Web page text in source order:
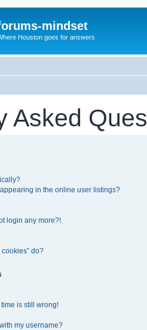
mindset
Houston goes for answers
Asked
in the online user listings?
login any more?!
do?
is still wrong!
my username?